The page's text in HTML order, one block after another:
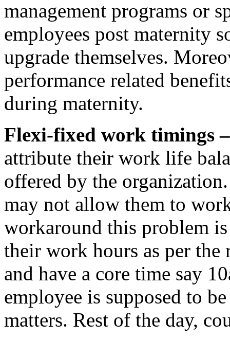
management programs or
employees post maternity
upgrade themselves.
performance related
during maternity.
Flexi-fixed work timings
attribute their work life
offered by the
may not allow them to
workaround this problem
their work hours as per
and have a core time say
employee is supposed to
matters. Rest of the day,